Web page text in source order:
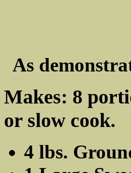
As
Makes: 8
or slow cook.
4 lbs.